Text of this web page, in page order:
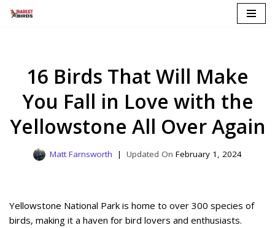
16 Birds That Will Make
You Fall in Love with the
Yellowstone All Over Again
Matt Farnsworth February 1, 2024
Yellowstone National Park is home to over 300 species of
birds, making it a haven for bird lovers and enthusiasts.